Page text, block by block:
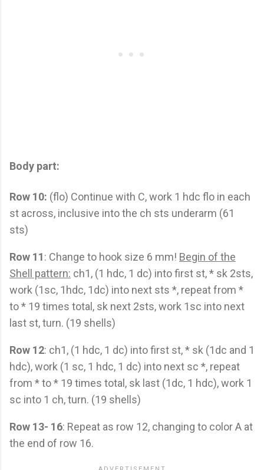
Body part:
Row 10: (flo) Continue with C, work 1 hdc flo in each
st across, inclusive into the ch sts underarm (61
sts)
Row 11: Change to hook size 6 mm! Begin of the
Shell pattern: ch1, (1 hdc, 1 dc) into first st, * sk 2sts,
work (1sc, 1hdc, 1dc) into next sts *, repeat from *
to * 19 times total, sk next 2sts, work 1sc into next
last st, turn. (19 shells)
Row 12: ch1, (1 hdc, 1 dc) into first st, * sk (1dc and 1
hdc), work (1 sc, 1 hdc, 1 dc) into next sc *, repeat
from * to * 19 times total, sk last (1dc, 1 hdc), work 1
sc into 1 ch, turn. (19 shells)
Row 13- 16: Repeat as row 12, changing to color A at
the end of row 16.